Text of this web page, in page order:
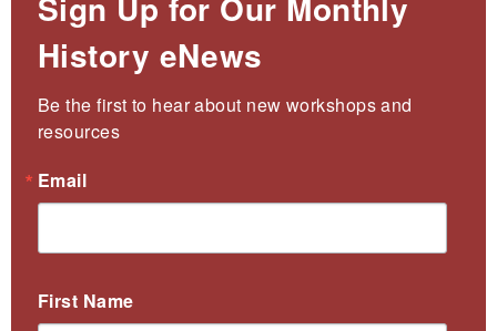
History eNews
Be the first to hear about new workshops and
resources
Email
First Name